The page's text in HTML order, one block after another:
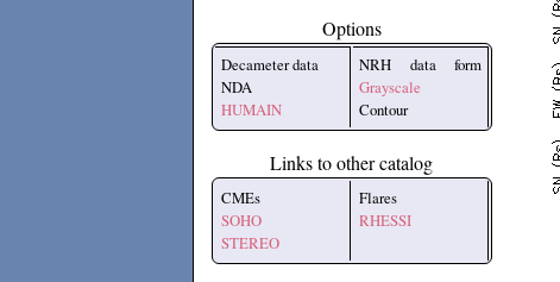
Options
Decameter data
NDA
HUMAIN
NRH data form
Grayscale
Contour
Links to other catalog
CMEs
SOHO
STEREO
Flares
RHESSI